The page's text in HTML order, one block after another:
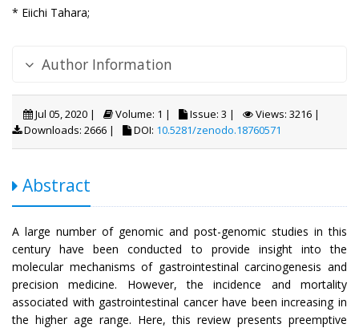
* Eiichi Tahara;
Author Information
Jul 05, 2020 | Volume: 1 | Issue: 3 |
Views: 3216 |
Downloads: 2666 |
DOI: 10.5281/zenodo.18760571
Abstract
A large number of genomic and post-genomic studies in this
century have been conducted to provide insight into the
molecular mechanisms of gastrointestinal carcinogenesis and
precision medicine. However, the incidence and mortality
associated with gastrointestinal cancer have been increasing in
the higher age range. Here, this review presents preemptive